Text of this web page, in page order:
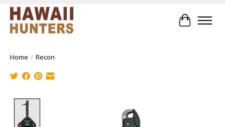
Cart
Home / Recon